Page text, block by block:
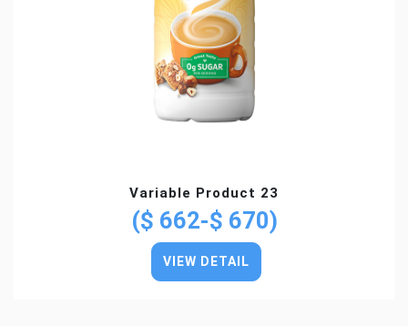
Variable Product 23
($ 662-$ 670)
VIEW DETAIL